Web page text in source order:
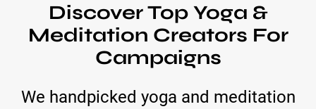
Discover Top Yoga &
Meditation Creators For
Campaigns
We handpicked yoga and meditation